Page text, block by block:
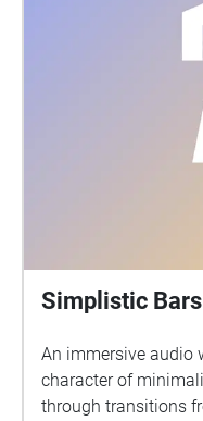
Simplistic
An immersive audio
character of
through transitions